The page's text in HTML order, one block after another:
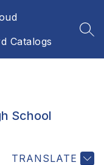
Catalogs
School
TRANSLATE